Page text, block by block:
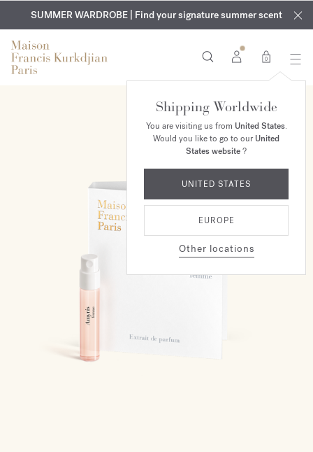
EXCLUSIVE DISCOVERY | Enjoy the new fragrance OUD
velvet
mood in your order​*
COMPLIMENTARY ENGRAVING | On all fragrances and body
oils until August 9th
SUMMER WARDROBE | Find your signature summer scent
0
Shipping Worldwide
You are visiting us from United States.
Would you like to go to ourUnited
States website?
UNITED STATES
EUROPE
Other locations